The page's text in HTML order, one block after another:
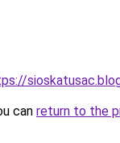
can return to the